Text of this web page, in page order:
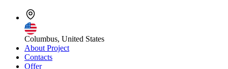
Columbus, United States
About Project
Contacts
Offer